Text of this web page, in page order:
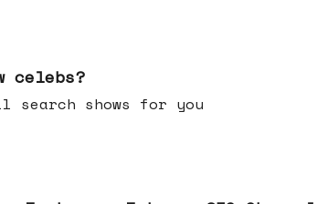
celebs?
search shows for you